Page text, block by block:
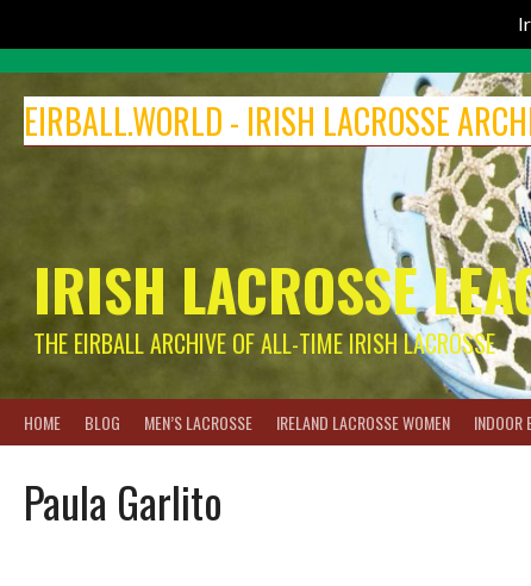
content
EIRBALL.WORLD - IRISH LACROSSE
IRISH LACROSSE
THE EIRBALL ARCHIVE OF ALL-TIME IRISH LACROSSE
HOME BLOG MEN’S LACROSSE IRELAND LACROSSE WOMEN INDOOR
Paula Garlito